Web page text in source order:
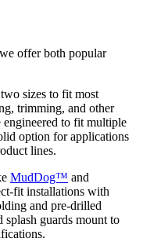
offer both popular
sizes to fit most
trimming, and other
to fit multiple
option for applications
lines.
MudDog™ and
fit installations with
and pre-drilled
guards mount to